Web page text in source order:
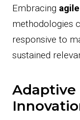
Embracing
methodologies
responsive to
sustained
Adaptive